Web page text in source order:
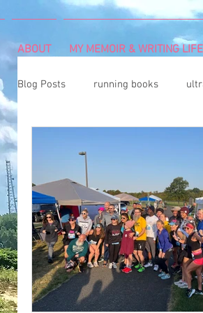
ABOUT MY MEMOIR & WRITING LIFE
Blog Posts running books
mind and body rock climbing
Art Exhibition vegetable
cancer diagnosis cancer